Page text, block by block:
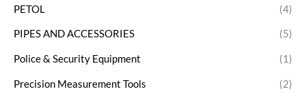
PETOL (4)
PIPES AND ACCESSORIES (5)
Police & Security Equipment (1)
Precision Measurement Tools (2)